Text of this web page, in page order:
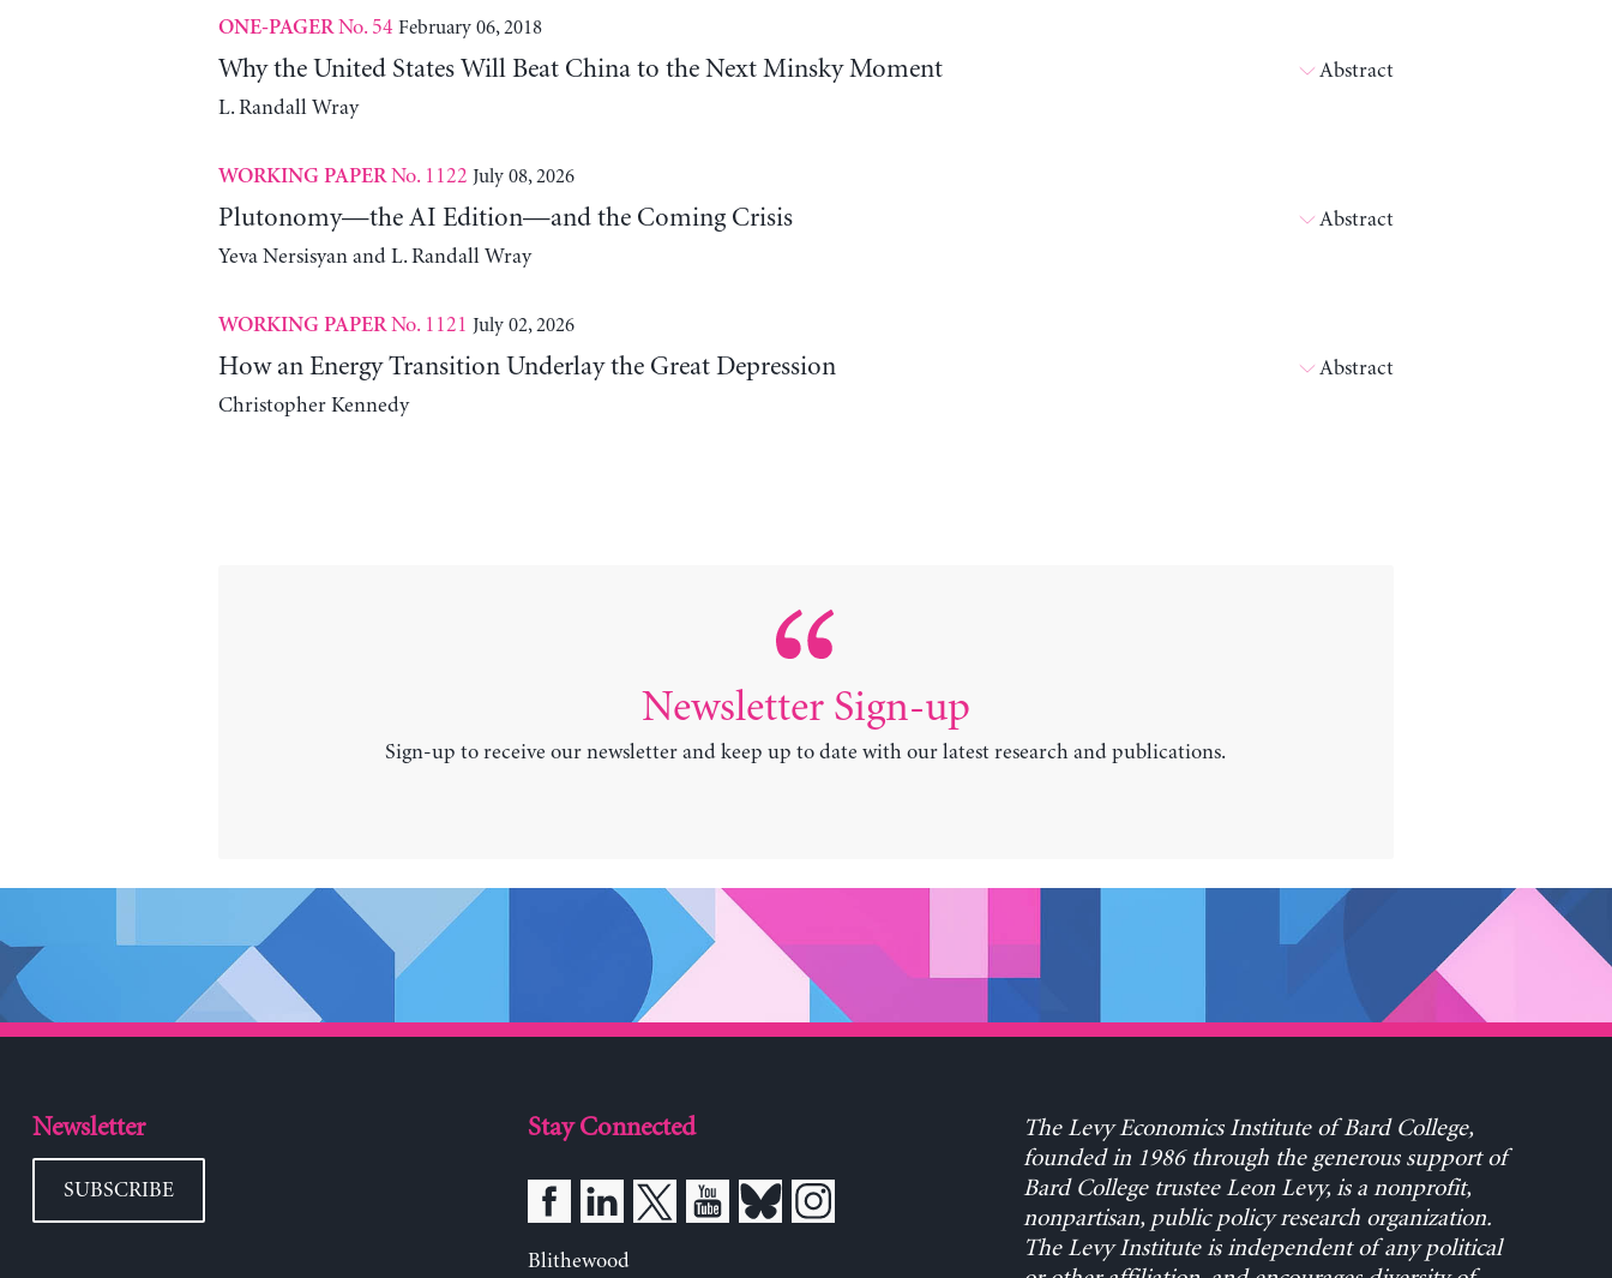
ONE-PAGERNo. 54 February 06, 2018
Why the United States Will Beat China to the Next Minsky Moment
L. Randall Wray
Abstract
WORKING PAPERNo. 1122 July 08, 2026
Plutonomy—the AI Edition—and the Coming Crisis
Yeva Nersisyan and L. Randall Wray
Abstract
WORKING PAPERNo. 1121 July 02, 2026
How an Energy Transition Underlay the Great Depression
Christopher Kennedy
Abstract
Newsletter Sign-up
Sign-up to receive our newsletter and keep up to date with our latest research and publications.
Newsletter
SUBSCRIBE
Stay Connected
Blithewood
The Levy Economics Institute of Bard College,
founded in 1986 through the generous support of
Bard College trustee Leon Levy, is a nonprofit,
nonpartisan, public policy research organization.
The Levy Institute is independent of any political